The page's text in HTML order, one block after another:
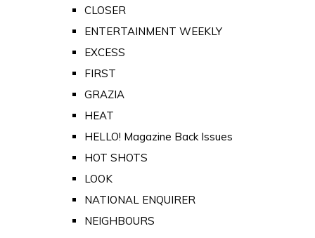
CLOSER
ENTERTAINMENT WEEKLY
EXCESS
FIRST
GRAZIA
HEAT
HELLO! Magazine Back Issues
HOT SHOTS
LOOK
NATIONAL ENQUIRER
NEIGHBOURS